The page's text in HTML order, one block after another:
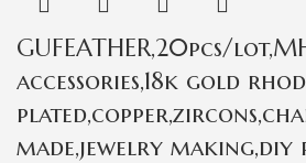
GUFEATHER,20pcs/
accessories,18k gold
made,jewelry making,diy